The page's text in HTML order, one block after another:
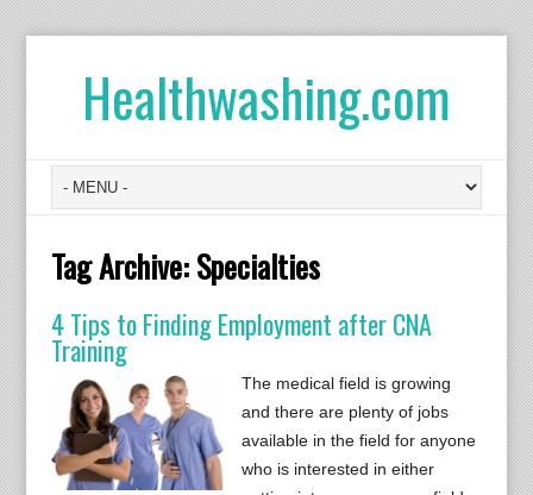
Healthwashing.com
Tag Archive:Specialties
4 Tips to Finding Employment after CNA
Training
The medical field is growing
and there are plenty of jobs
available in the field for anyone
who is interested in either